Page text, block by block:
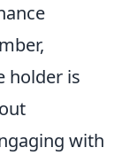
holder is
with